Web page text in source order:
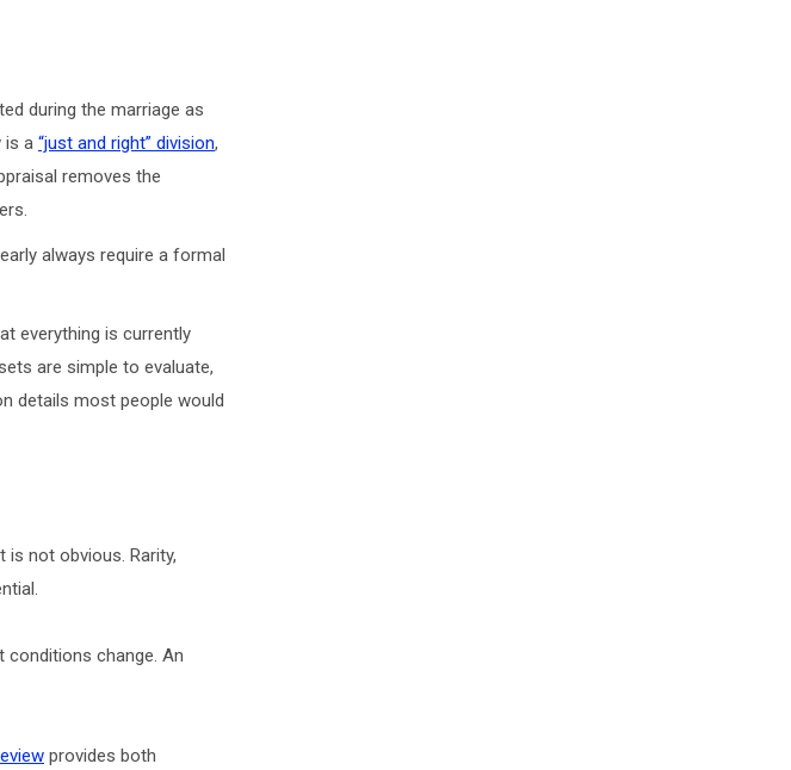
during the marriage as
is a “just and right” division,
removes the
always require a formal
everything is currently
are simple to evaluate,
details most people would
is not obvious. Rarity,
conditions change. An
provides both